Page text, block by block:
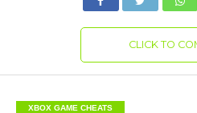
CLICK TO
XBOX GAME CHEATS